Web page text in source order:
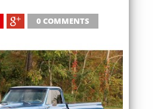
0 COMMENTS